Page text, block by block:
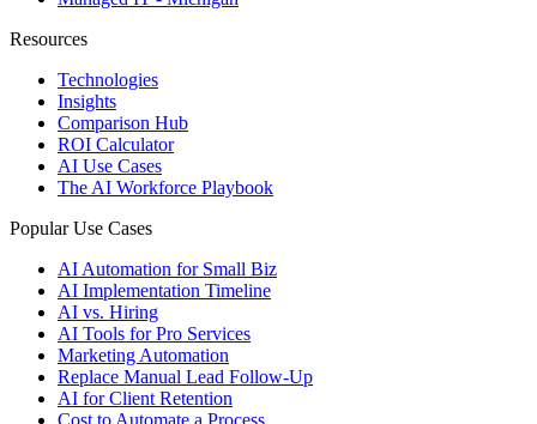
Resources
Technologies
Insights
Comparison Hub
ROI Calculator
AI Use Cases
The AI Workforce Playbook
Popular Use Cases
AI Automation for Small Biz
AI Implementation Timeline
AI vs. Hiring
AI Tools for Pro Services
Marketing Automation
Replace Manual Lead Follow-Up
AI for Client Retention
Cost to Automate a Process